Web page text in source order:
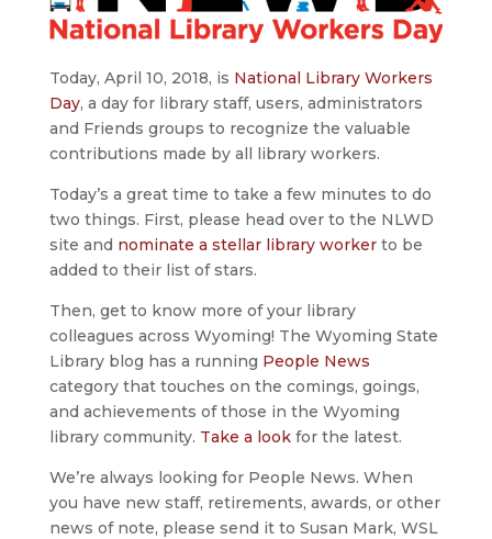
Today, April 10, 2018, is National Library Workers
Day, a day for library staff, users, administrators
and Friends groups to recognize the valuable
contributions made by all library workers.
Today’s a great time to take a few minutes to do
two things. First, please head over to the NLWD
site and nominate a stellar library workerto be
added to their list of stars.
Then, get to know more of your library
colleagues across Wyoming! The Wyoming State
Library blog has a running People News
category that touches on the comings, goings,
and achievements of those in the Wyoming
library community. Take a lookfor the latest.
We’re always looking for People News. When
you have new staff, retirements, awards, or other
news of note, please send it to Susan Mark, WSL